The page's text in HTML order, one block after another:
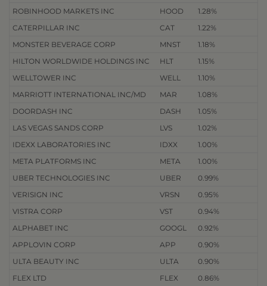
ROBINHOOD MARKETS INC
HOOD
1.28%
CATERPILLAR INC
CAT
1.22%
MONSTER BEVERAGE CORP
MNST
1.18%
HILTON WORLDWIDE HOLDINGS INC
HLT
1.15%
WELLTOWER INC
WELL
1.10%
MARRIOTT INTERNATIONAL INC/MD
MAR
1.08%
DOORDASH INC
DASH
1.05%
LAS VEGAS SANDS CORP
LVS
1.02%
IDEXX LABORATORIES INC
IDXX
1.00%
META PLATFORMS INC
META
1.00%
UBER TECHNOLOGIES INC
UBER
0.99%
VERISIGN INC
VRSN
0.95%
VISTRA CORP
VST
0.94%
ALPHABET INC
GOOGL
0.92%
APPLOVIN CORP
APP
0.90%
ULTA BEAUTY INC
ULTA
0.90%
FLEX LTD
FLEX 0.86%